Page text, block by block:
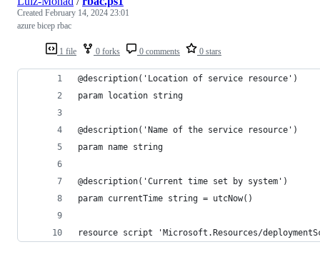
1 file 0 forks 0 comments 0 stars
Created February 14, 2024 23:01
azure bicep rbac
@description('Location of service resource')
param location string
@description('Name of the service resource')
param name string
@description('Current time set by system')
param currentTime string = utcNow()
resource script 'Microsoft.Resources/